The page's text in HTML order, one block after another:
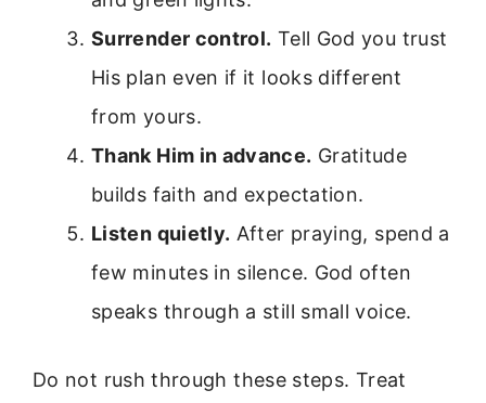
Surrender control. Tell God you trust
His plan even if it looks different
from yours.
Thank Him in advance. Gratitude
builds faith and expectation.
Listen quietly. After praying, spend a
few minutes in silence. God often
speaks through a still small voice.
Do not rush through these steps. Treat